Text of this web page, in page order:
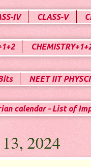
IV CLASS-V
NEET IIT
calendar - List of
2024